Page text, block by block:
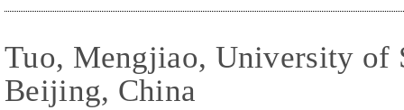
Tuo, Mengjiao, University of
Beijing, China